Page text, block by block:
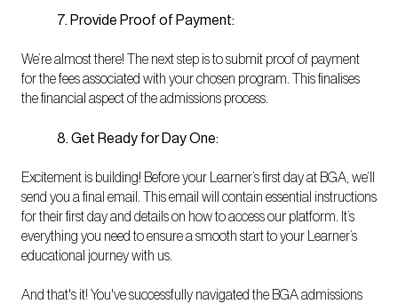
7. Provide Proof of Payment:
We’re almost there! The next step is to submit proof of payment
for the fees associated with your chosen program. This finalises
the financial aspect of the admissions process.
8. Get Ready for Day One:
Excitement is building! Before your Learner’s first day at BGA, we’ll
send you a final email. This email will contain essential instructions
for their first day and details on how to access our platform. It’s
everything you need to ensure a smooth start to your Learner’s
educational journey with us.
And that's it! You've successfully navigated the BGA admissions